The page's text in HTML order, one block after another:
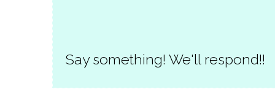
Say something! We'll respond!!